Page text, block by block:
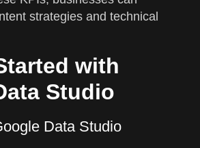
strategies and technical
with
Studio
Data Studio